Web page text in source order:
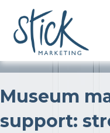
Museum
support: